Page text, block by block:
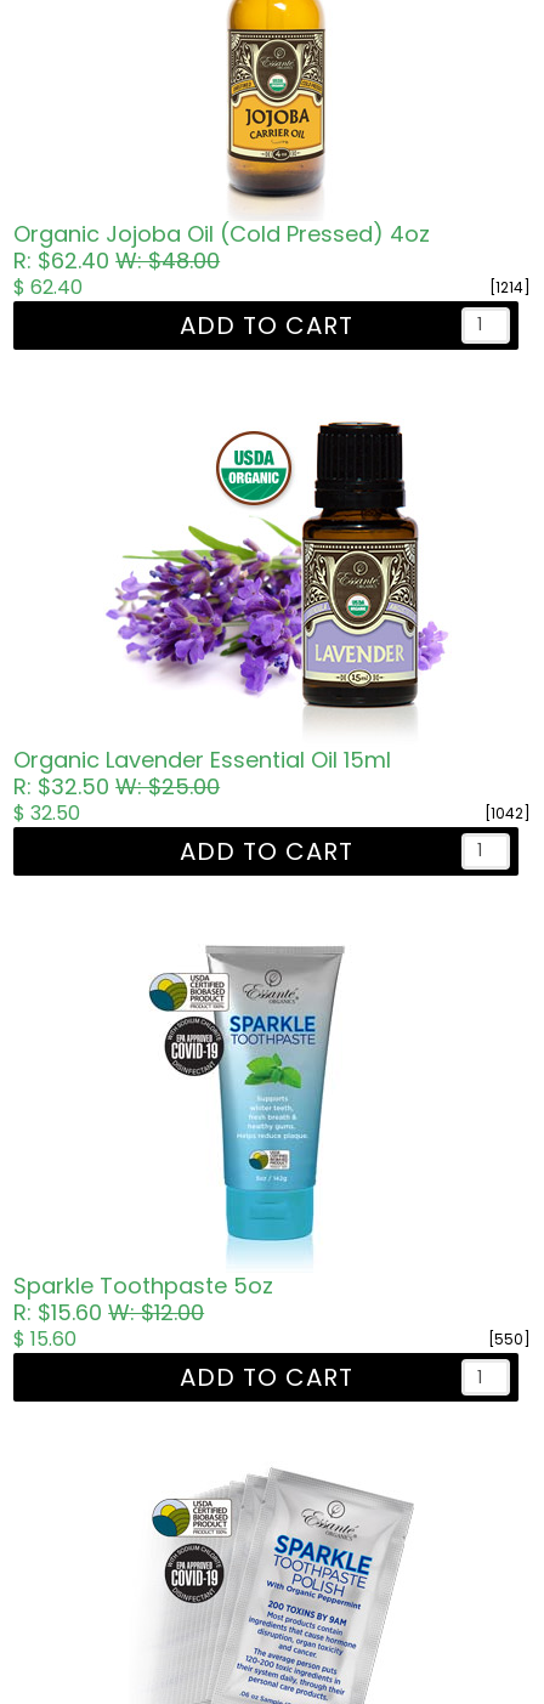
Organic Jojoba Oil (Cold Pressed) 4oz
R: $62.40W: $48.00
[1214]
$ 62.40
ADD TO CART
Organic Lavender Essential Oil 15ml
R: $32.50W: $25.00
[1042]
$ 32.50
ADD TO CART
Sparkle Toothpaste 5oz
R: $15.60W: $12.00
[550]
$ 15.60
ADD TO CART